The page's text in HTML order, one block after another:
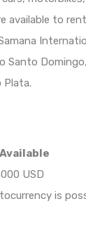
available to
Santo
Plata.
Available
USD
is